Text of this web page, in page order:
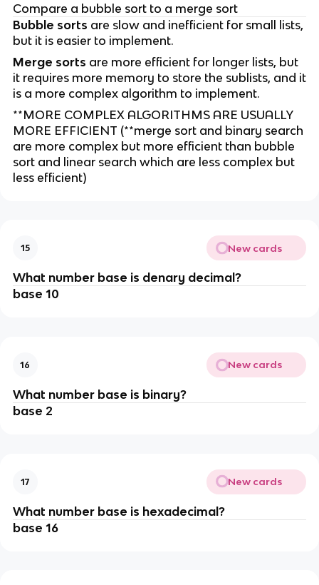
Compare a bubble sort to a merge sort
Bubble sorts are slow and inefficient for small lists,
but it is easier to implement.
Merge sorts are more efficient for longer lists, but
it requires more memory to store the sublists, and it
is a more complex algorithm to implement.
**MORE COMPLEX ALGORITHMS ARE USUALLY
MORE EFFICIENT (**merge sort and binary search
are more complex but more efficient than bubble
sort and linear search which are less complex but
less efficient)
15 New cards
What number base is denary decimal?
base 10
16 New cards
What number base is binary?
base 2
17 New cards
What number base is hexadecimal?
base 16